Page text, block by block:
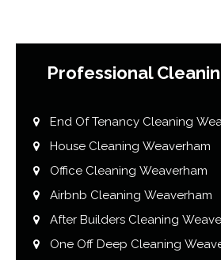
Professional
End Of Tenancy Cleaning
House Cleaning Weaverham
Office Cleaning Weaverham
Airbnb Cleaning Weaverham
After Builders Cleaning
One Off Deep Cleaning